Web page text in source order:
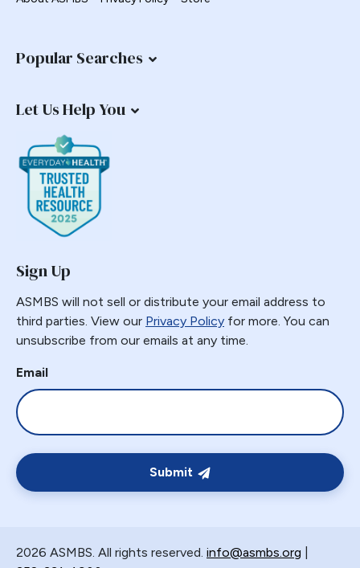
Fistula
Gastrectomy
Gastric Band
Gastric Band Erosion
Gastric Bypass
Gastric Necrosis
Gastric Remnant
Gastric Tube Stapling
Gastro-colic Fistula
Gastrobronchial
Gastrogastric
Gastrogastric Fistula
Gastrogastric Intussusception
Gastrojejunostomy
GBP
Popular Searches
Let Us Help You
Sign Up
ASMBS will not sell or distribute your email address to
third parties. View our Privacy Policy for more. You can
unsubscribe from our emails at any time.
Email
Submit
2026 ASMBS. All rights reserved. info@asmbs.org